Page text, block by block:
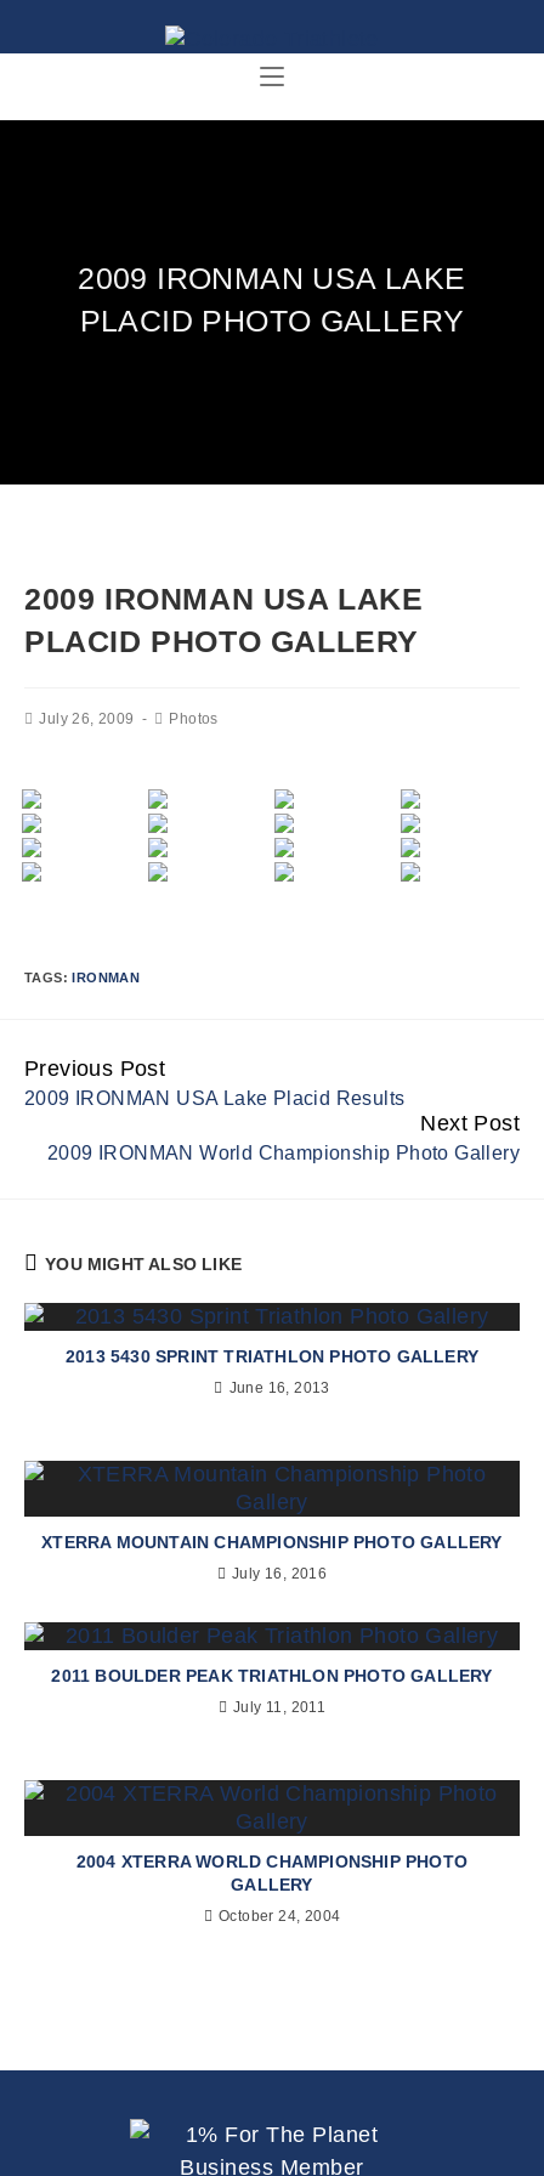
2009 IRONMAN USA LAKE
PLACID PHOTO GALLERY
2009 IRONMAN USA LAKE
PLACID PHOTO GALLERY
July 26, 2009 Photos
TAGS:IRONMAN
Continue
Reading
Previous Post
2009 IRONMAN USA Lake Placid Results
Next Post
2009 IRONMAN World Championship Photo Gallery
YOU MIGHT ALSO LIKE
2013 5430 SPRINT TRIATHLON PHOTO GALLERY
June 16, 2013
XTERRA MOUNTAIN CHAMPIONSHIP PHOTO GALLERY
July 16, 2016
2011 BOULDER PEAK TRIATHLON PHOTO GALLERY
July 11, 2011
2004 XTERRA WORLD CHAMPIONSHIP PHOTO
GALLERY
October 24, 2004